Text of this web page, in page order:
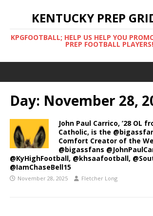
KENTUCKY PREP
KPGFOOTBALL; HELP US HELP YOU
PREP FOOTBALL PLAYERS!
Day: November 28,
John Paul Carrico, ’28 OL
Catholic, is the
Comfort Creator of the
@bigassfans
@KyHighFootball, @khsaafootball,
@IamChaseBell15
November 28, 2025 Fletcher Long